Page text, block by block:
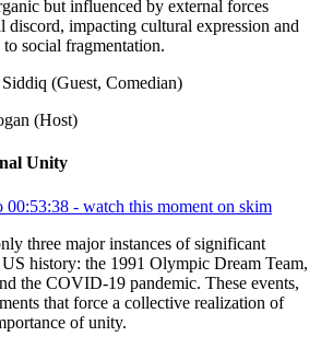
but influenced by external forces
discord, impacting cultural expression and
social fragmentation.
(Guest, Comedian)
(Host)
Unity
00:53:38 - watch this moment on skim
three major instances of significant
history: the 1991 Olympic Dream Team,
the COVID-19 pandemic. These events,
that force a collective realization of
of unity.